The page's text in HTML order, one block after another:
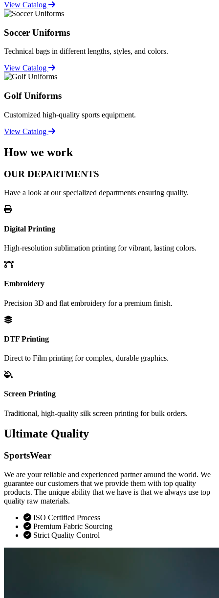
View Catalog
Soccer Uniforms
Technical bags in different lengths, styles, and colors.
View Catalog
Golf Uniforms
Customized high-quality sports equipment.
View Catalog
How we work
OUR DEPARTMENTS
Have a look at our specialized departments ensuring quality.
Digital Printing
High-resolution sublimation printing for vibrant, lasting colors.
Embroidery
Precision 3D and flat embroidery for a premium finish.
DTF Printing
Direct to Film printing for complex, durable graphics.
Screen Printing
Traditional, high-quality silk screen printing for bulk orders.
Ultimate Quality
SportsWear
We are your reliable and experienced partner around the world. We
guarantee our customers that we provide them with top quality
products. The unique ability that we have is that we always use top
quality raw materials.
ISO Certified Process
Premium Fabric Sourcing
Strict Quality Control